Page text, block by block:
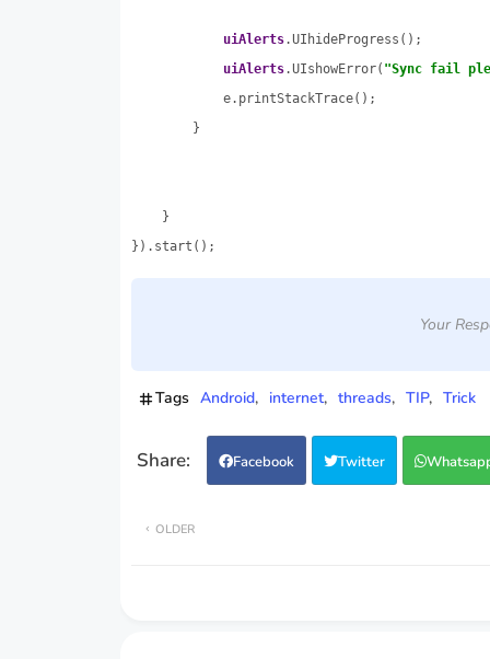
uiAlerts.UIhideProgress();
uiAlerts.UIshowError( "Sync fail
            e.printStackTrace();
        }
    }
}).start();
Your
Tags Android internet threads TIP Trick
Facebook Twitter
OLDER